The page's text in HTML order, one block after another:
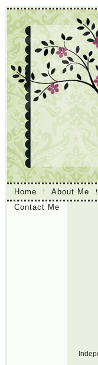
Home About Me
Contact Me